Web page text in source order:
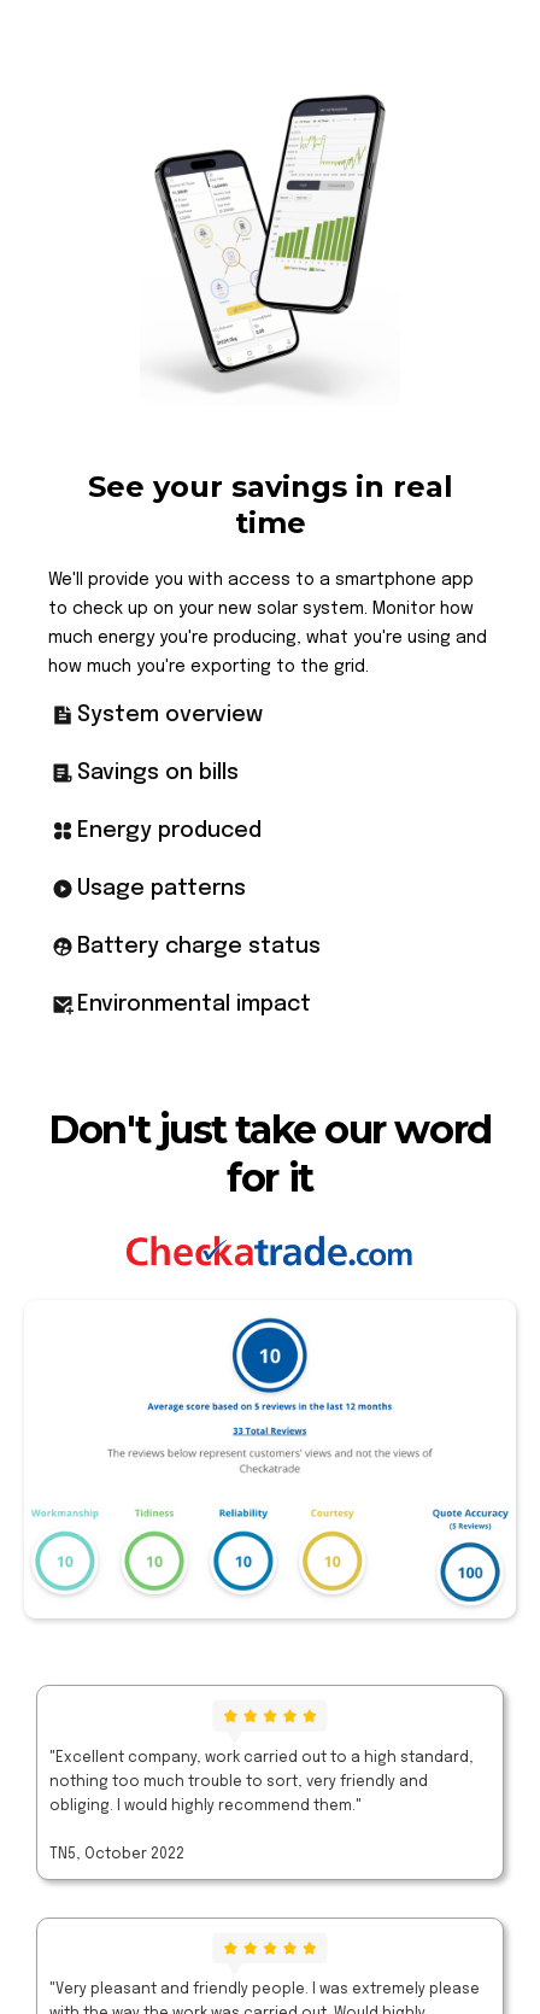
See your savings in real
time
We'll provide you with access to a smartphone app
to check up on your new solar system. Monitor how
much energy you're producing, what you're using and
how much you're exporting to the grid.
System overview
Savings on bills
Energy produced
Usage patterns
Battery charge status
Environmental impact
Don't just take our word
for it
"Excellent company, work carried out to a high standard,
nothing too much trouble to sort, very friendly and
obliging. I would highly recommend them."
TN5, October 2022
"Very pleasant and friendly people. I was extremely please